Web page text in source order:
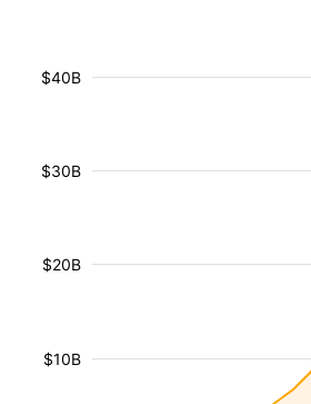
$10B
$20B
$30B
$40B